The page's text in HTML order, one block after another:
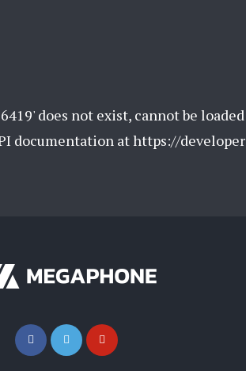
does not exist, cannot be
documentation at https://